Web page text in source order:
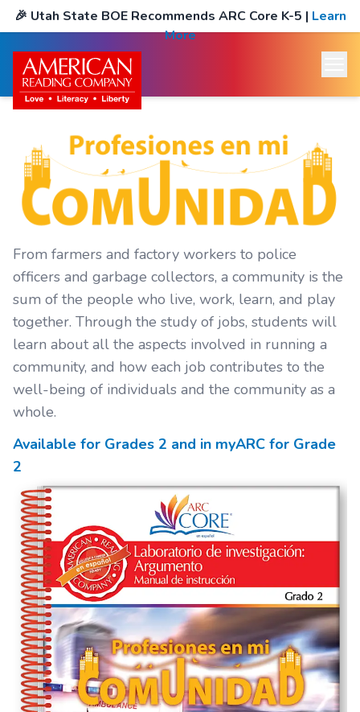
🎉 Utah State BOE Recommends ARC Core K-5 | Learn
More
From farmers and factory workers to police
officers and garbage collectors, a community is the
sum of the people who live, work, learn, and play
together. Through the study of jobs, students will
learn about all the aspects involved in running a
community, and how each job contributes to the
well-being of individuals and the community as a
whole.
Available for Grades 2 and in myARC for Grade
2